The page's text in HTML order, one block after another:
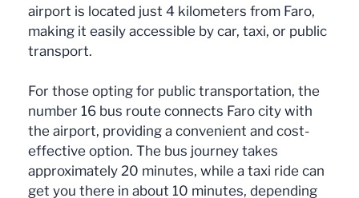
airport is located just 4 kilometers from Faro,
making it easily accessible by car, taxi, or public
transport.
For those opting for public transportation, the
number 16 bus route connects Faro city with
the airport, providing a convenient and cost-
effective option. The bus journey takes
approximately 20 minutes, while a taxi ride can
get you there in about 10 minutes, depending